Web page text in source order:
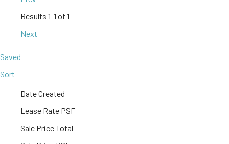
Results 1-1 of 1
Next
Saved
Sort
Date Created
Lease Rate PSF
Sale Price Total